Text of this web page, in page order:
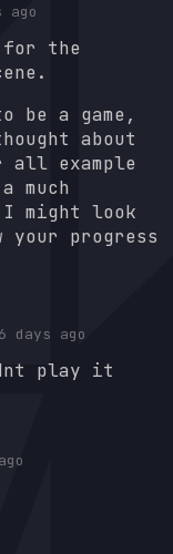
ago
for the
be a game,
about
all example
might look
progress
days ago
play it